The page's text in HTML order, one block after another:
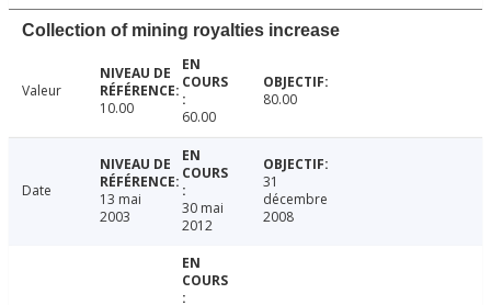
Collection of mining royalties increase
Valeur
10.00
60.00
80.00
Date
13 mai
2003
30 mai
2012
31
décembre
2008